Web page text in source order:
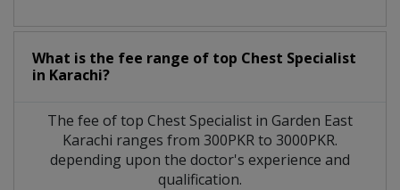
What is the fee range of top Chest Specialist
in Karachi?
The fee of top Chest Specialist in Garden East
Karachi ranges from 300PKR to 3000PKR.
depending upon the doctor's experience and
qualification.